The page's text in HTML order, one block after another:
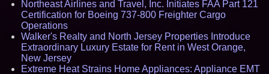
Northeast Airlines and Travel, Inc. Initiates FAA Part 121
Certification for Boeing 737-800 Freighter Cargo
Operations
Walker's Realty and North Jersey Properties Introduce
Extraordinary Luxury Estate for Rent in West Orange,
New Jersey
Extreme Heat Strains Home Appliances: Appliance EMT